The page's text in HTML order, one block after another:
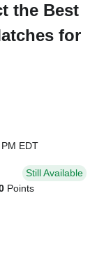
the Best
for
EDT
Still Available
Points